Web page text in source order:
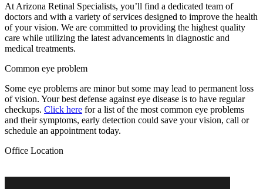
At Arizona Retinal Specialists, you’ll find a dedicated team of
doctors and with a variety of services designed to improve the health
of your vision. We are committed to providing the highest quality
care while utilizing the latest advancements in diagnostic and
medical treatments.
Common eye problem
Some eye problems are minor but some may lead to permanent loss
of vision. Your best defense against eye disease is to have regular
checkups. Click here for a list of the most common eye problems
and their symptoms, early detection could save your vision, call or
schedule an appointment today.
Office Location